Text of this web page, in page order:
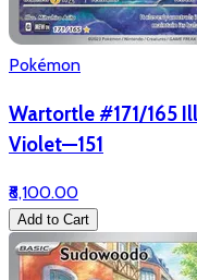
Pokémon
Wartortle #171/165
Violet—151
₹8,100.00
Add to Cart